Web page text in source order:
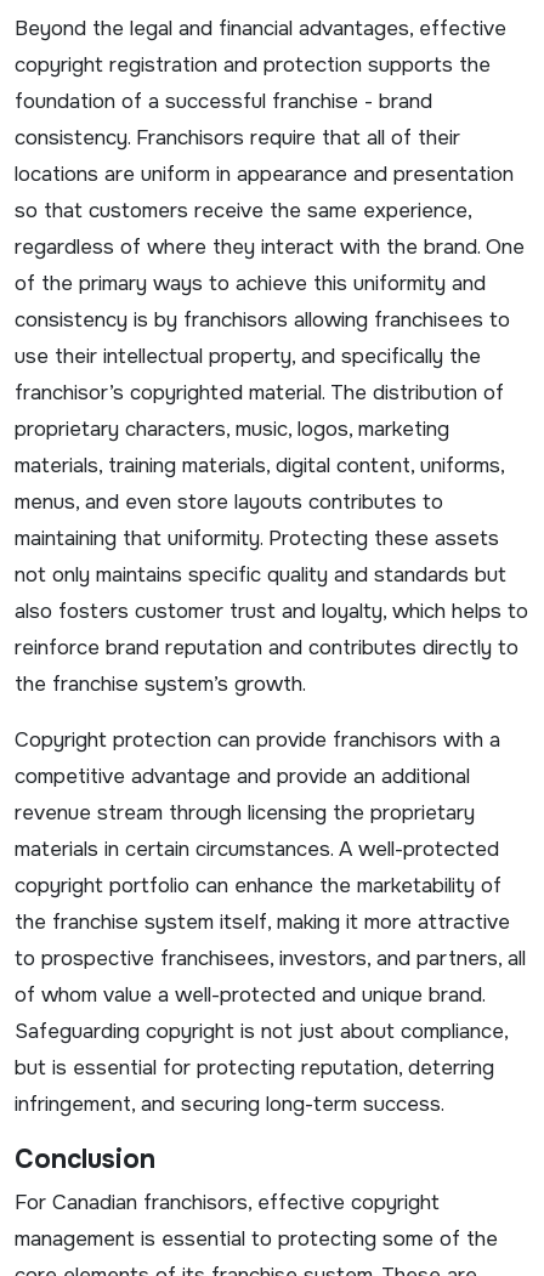
Beyond the legal and financial advantages, effective
copyright registration and protection supports the
foundation of a successful franchise - brand
consistency. Franchisors require that all of their
locations are uniform in appearance and presentation
so that customers receive the same experience,
regardless of where they interact with the brand. One
of the primary ways to achieve this uniformity and
consistency is by franchisors allowing franchisees to
use their intellectual property, and specifically the
franchisor’s copyrighted material. The distribution of
proprietary characters, music, logos, marketing
materials, training materials, digital content, uniforms,
menus, and even store layouts contributes to
maintaining that uniformity. Protecting these assets
not only maintains specific quality and standards but
also fosters customer trust and loyalty, which helps to
reinforce brand reputation and contributes directly to
the franchise system’s growth.
Copyright protection can provide franchisors with a
competitive advantage and provide an additional
revenue stream through licensing the proprietary
materials in certain circumstances. A well-protected
copyright portfolio can enhance the marketability of
the franchise system itself, making it more attractive
to prospective franchisees, investors, and partners, all
of whom value a well-protected and unique brand.
Safeguarding copyright is not just about compliance,
but is essential for protecting reputation, deterring
infringement, and securing long-term success.
Conclusion
For Canadian franchisors, effective copyright
management is essential to protecting some of the